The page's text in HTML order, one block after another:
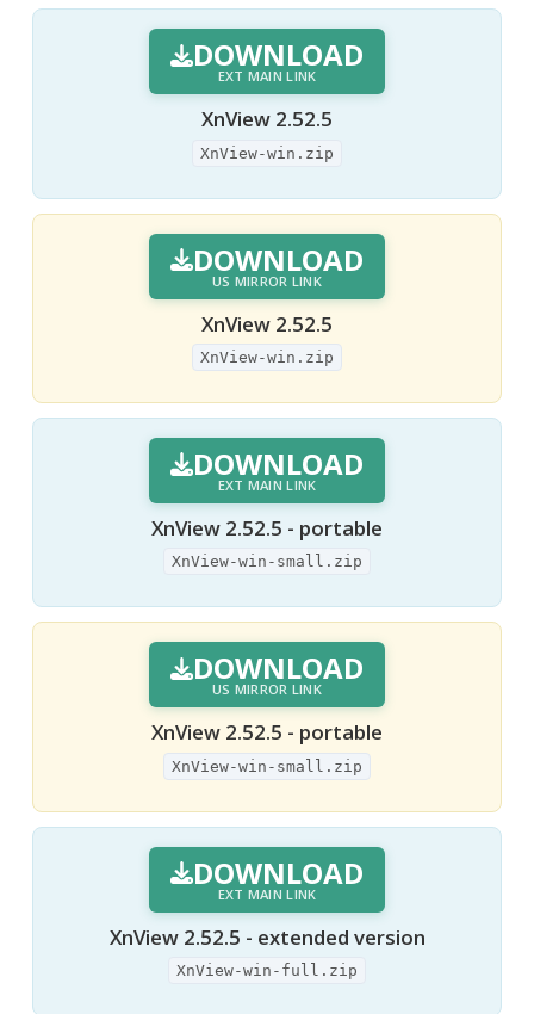
DOWNLOAD
EXT MAIN LINK
XnView 2.52.5
XnView-win.zip
DOWNLOAD
US MIRROR LINK
XnView 2.52.5
XnView-win.zip
DOWNLOAD
EXT MAIN LINK
XnView 2.52.5 - portable
XnView-win-small.zip
DOWNLOAD
US MIRROR LINK
XnView 2.52.5 - portable
XnView-win-small.zip
DOWNLOAD
EXT MAIN LINK
XnView 2.52.5 - extended version
XnView-win-full.zip